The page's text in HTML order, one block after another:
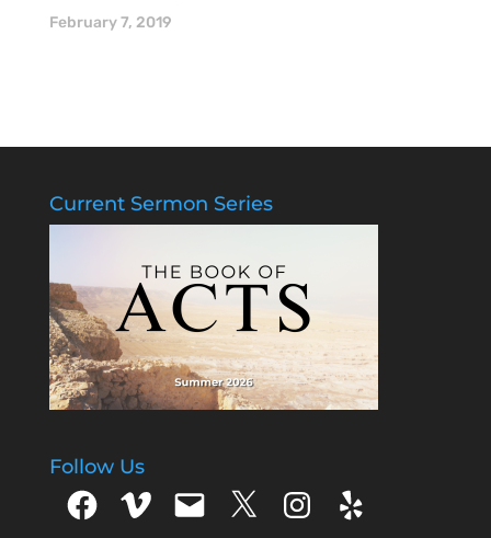
February 7, 2019
Current Sermon Series
Follow Us
FacebookVimeo Email X Instagram
Yelp